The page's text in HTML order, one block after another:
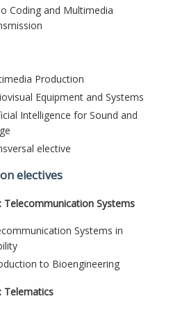
Coding and Multimedia
Production
Equipment and Systems
Intelligence for Sound and
elective
electives
Telecommunication Systems
Systems in
to Bioengineering
Telematics